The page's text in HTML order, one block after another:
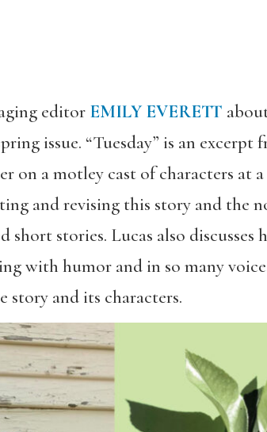
editor EMILY EVERETT
issue. “Tuesday” is an excerpt
on a motley cast of characters at
and revising this story and the
short stories. Lucas also
with humor and in so many
story and its characters.